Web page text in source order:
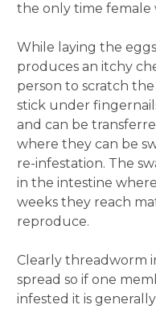
the only time female
While laying the
produces an itchy
person to scratch
stick under
and can be
where they can be
re-infestation. The
in the intestine
weeks they reach
reproduce.
Clearly threadworm
spread so if one
infested it is